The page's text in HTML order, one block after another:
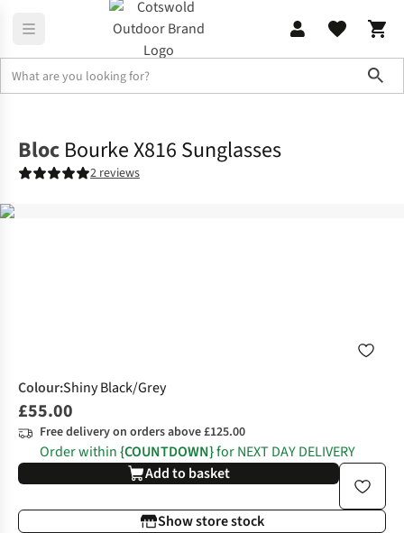
Bloc Bourke X816 Sunglasses
2 reviews
Colour:Shiny Black/Grey
£55.00
Free delivery on orders above £125.00
Order within{COUNTDOWN}for NEXT DAY DELIVERY
Add to basket
Show store stock